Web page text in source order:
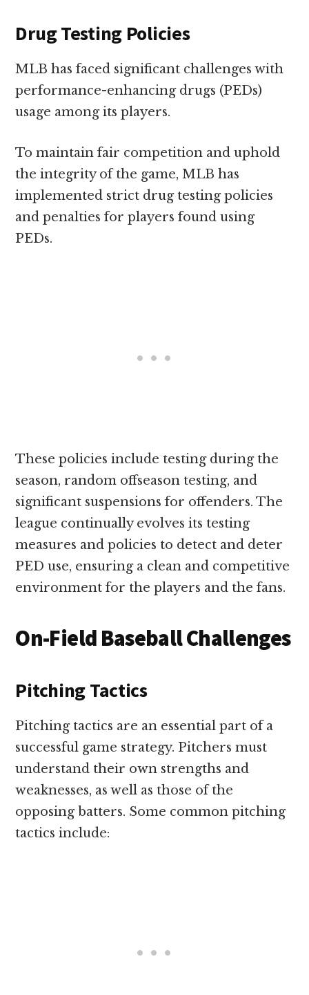
Drug Testing Policies
MLB has faced significant challenges with
performance-enhancing drugs (PEDs)
usage among its players.
To maintain fair competition and uphold
the integrity of the game, MLB has
implemented strict drug testing policies
and penalties for players found using
PEDs.
These policies include testing during the
season, random offseason testing, and
significant suspensions for offenders. The
league continually evolves its testing
measures and policies to detect and deter
PED use, ensuring a clean and competitive
environment for the players and the fans.
On-Field Baseball Challenges
Pitching Tactics
Pitching tactics are an essential part of a
successful game strategy. Pitchers must
understand their own strengths and
weaknesses, as well as those of the
opposing batters. Some common pitching
tactics include: